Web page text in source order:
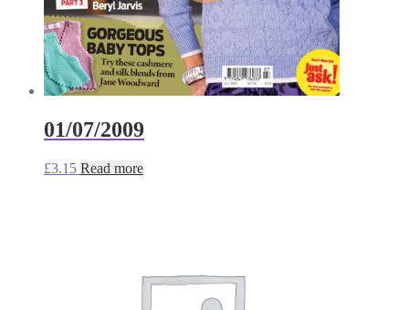
01/07/2009
£3.15 Read more